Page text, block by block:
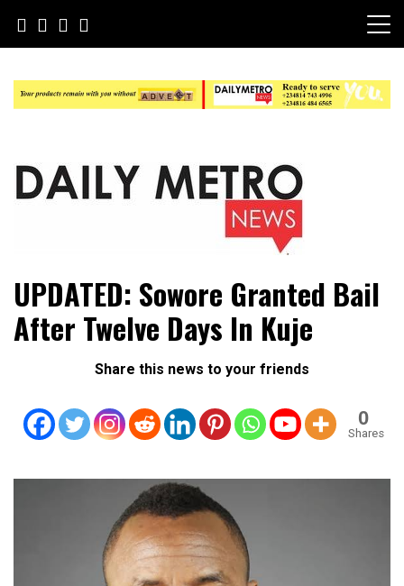
content
Daily Metro News
UPDATED: Sowore Granted Bail
After Twelve Days In Kuje
Share this news to your friends
0
Shares